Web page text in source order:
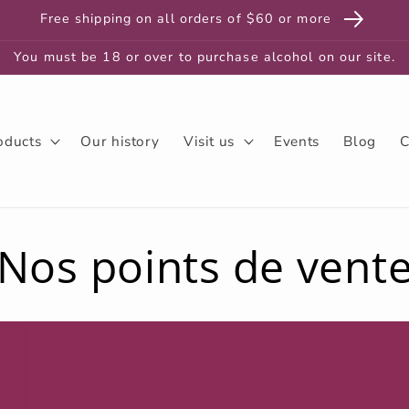
Free shipping on all orders of $60 or more
You must be 18 or over to purchase alcohol on our site.
Our history Visit us Events Blog
Nos points de